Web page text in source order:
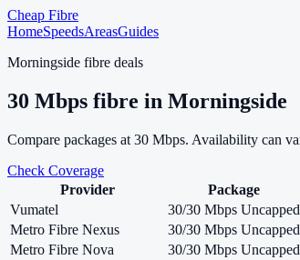
Cheap Fibre
HomeSpeedsAreasGuides
Morningside fibre deals
30 Mbps fibre in Morningside
Compare packages at 30 Mbps. Availability can
Check Coverage
Provider
Package
Vumatel
30/30 Mbps Uncapped
Metro Fibre Nexus
30/30 Mbps Uncapped
Metro Fibre Nova
30/30 Mbps Uncapped